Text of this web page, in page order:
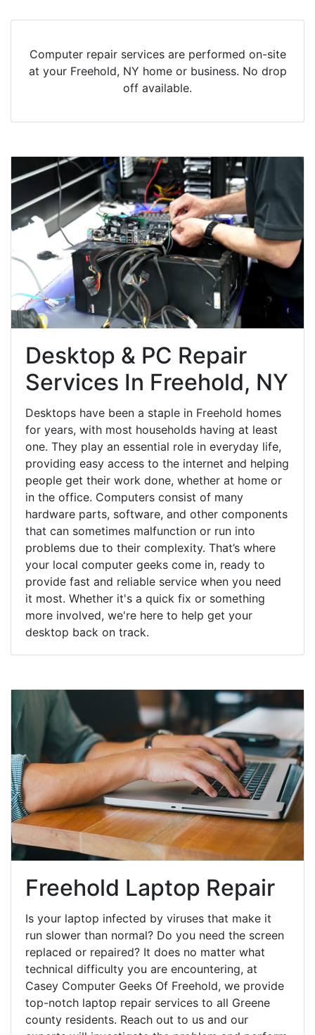
Computer repair services are performed on-site
at your Freehold, NY home or business. No drop
off available.
Desktop & PC Repair
Services In Freehold, NY
Desktops have been a staple in Freehold homes
for years, with most households having at least
one. They play an essential role in everyday life,
providing easy access to the internet and helping
people get their work done, whether at home or
in the office. Computers consist of many
hardware parts, software, and other components
that can sometimes malfunction or run into
problems due to their complexity. That’s where
your local computer geeks come in, ready to
provide fast and reliable service when you need
it most. Whether it's a quick fix or something
more involved, we're here to help get your
desktop back on track.
Freehold Laptop Repair
Is your laptop infected by viruses that make it
run slower than normal? Do you need the screen
replaced or repaired? It does no matter what
technical difficulty you are encountering, at
Casey Computer Geeks Of Freehold, we provide
top-notch laptop repair services to all Greene
county residents. Reach out to us and our